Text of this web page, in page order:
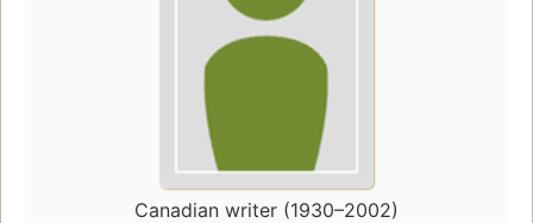
Canadian writer (1930–2002)